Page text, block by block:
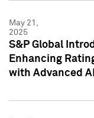
May 21,
2025
S&P Global
Enhancing
with Advanced